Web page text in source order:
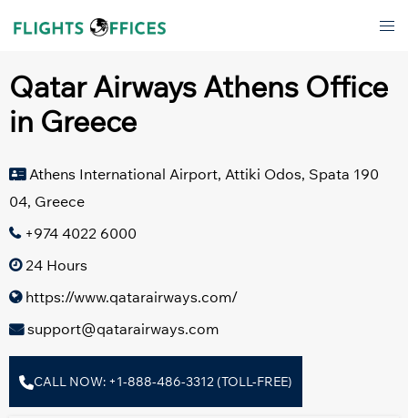
Qatar Airways Athens Office
in Greece
Athens International Airport, Attiki Odos, Spata 190
04, Greece
+974 4022 6000
24 Hours
https://www.qatarairways.com/
support@qatarairways.com
CALL NOW: +1-888-486-3312 (TOLL-FREE)